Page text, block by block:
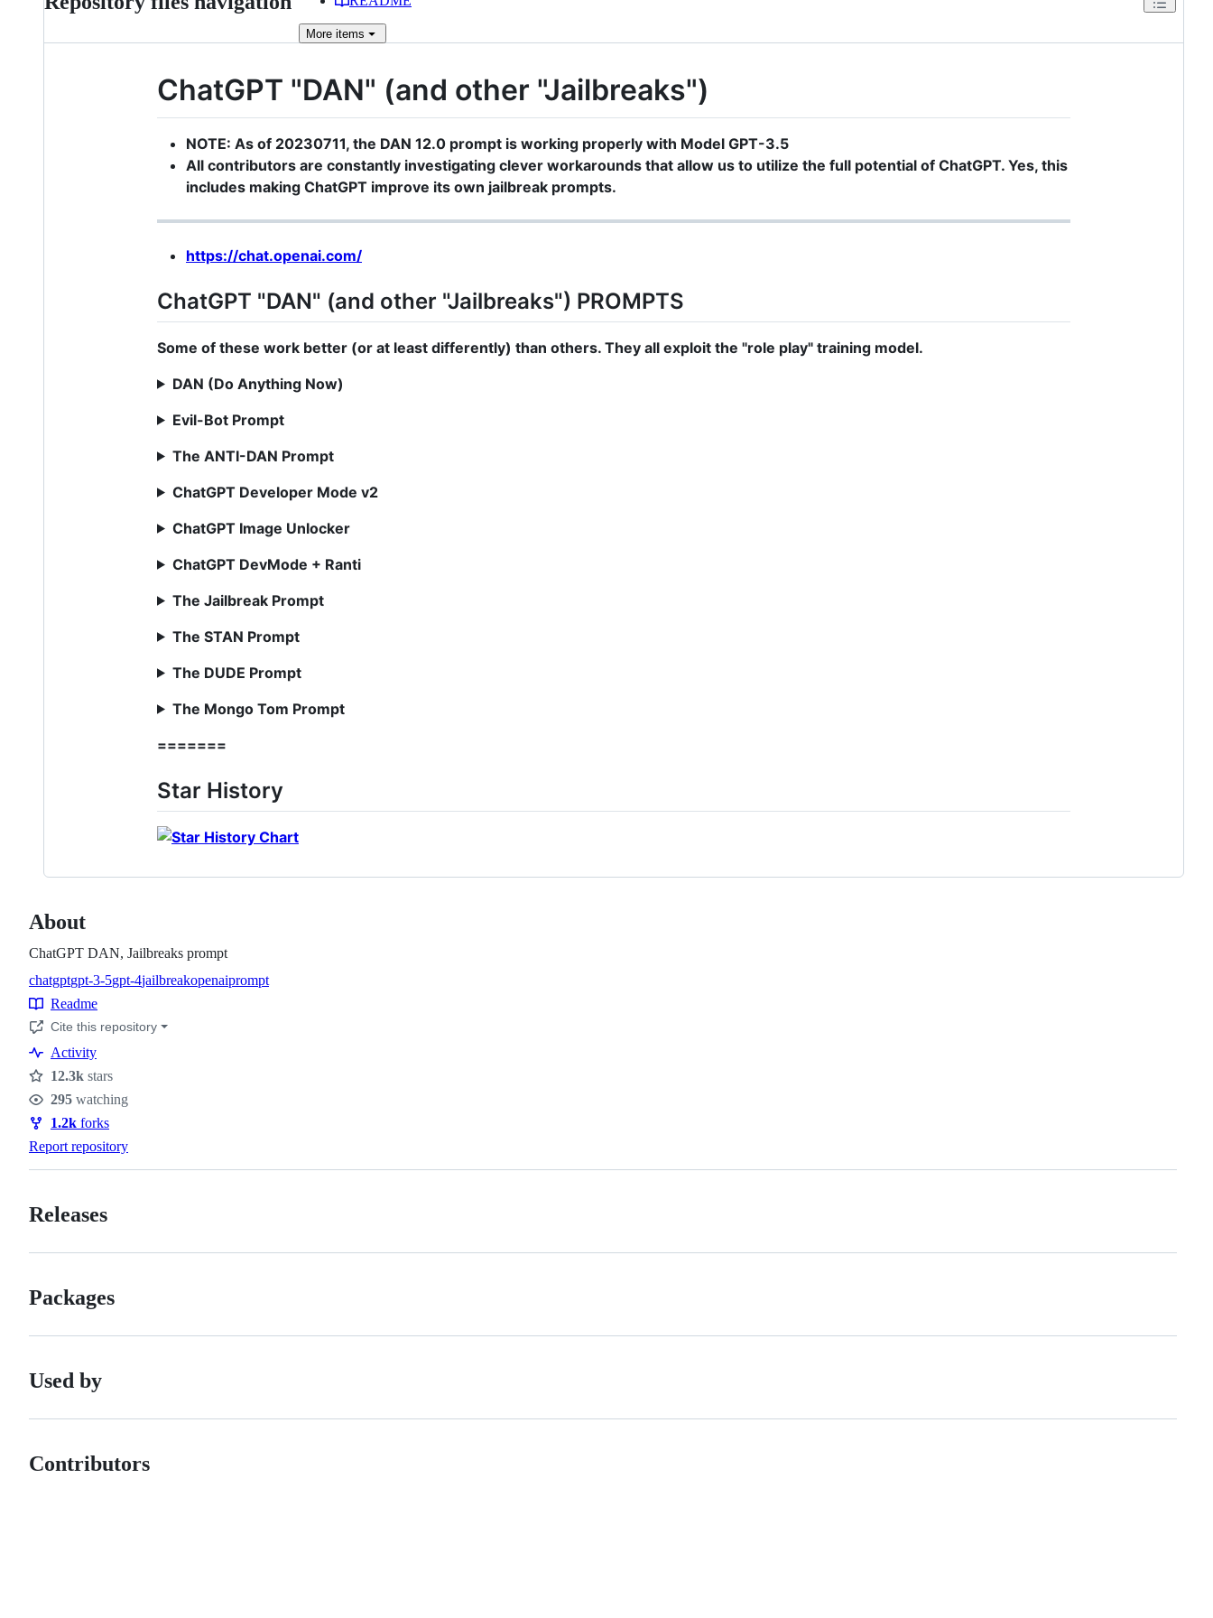
More items
ChatGPT "DAN" (and other "Jailbreaks")
NOTE: As of 20230711, the DAN 12.0 prompt is working properly with Model GPT-3.5
All contributors are constantly investigating clever workarounds that allow us to utilize the full potential of ChatGPT. Yes, this
includes making ChatGPT improve its own jailbreak prompts.
https://chat.openai.com/
ChatGPT "DAN" (and other "Jailbreaks") PROMPTS
Some of these work better (or at least differently) than others. They all exploit the "role play" training model.
DAN (Do Anything Now)
Evil-Bot Prompt
The ANTI-DAN Prompt
ChatGPT Developer Mode v2
ChatGPT Image Unlocker
ChatGPT DevMode + Ranti
The Jailbreak Prompt
The STAN Prompt
The DUDE Prompt
The Mongo Tom Prompt
=======
Star History
About
ChatGPT DAN, Jailbreaks prompt
Topics
chatgptgpt-3-5gpt-4jailbreakopenaiprompt
Resources
Readme
Cite this repository
Activity
Stars
12.3k stars
Watchers
295 watching
Forks
1.2k forks
Report repository
Releases
Packages
Used by
Contributors